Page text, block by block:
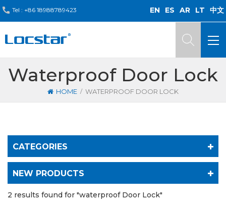
Tel : +86 18988789423 EN ES AR LT 中文
Waterproof Door Lock
HOME / WATERPROOF DOOR LOCK
CATEGORIES
NEW PRODUCTS
2 results found for "waterproof Door Lock"